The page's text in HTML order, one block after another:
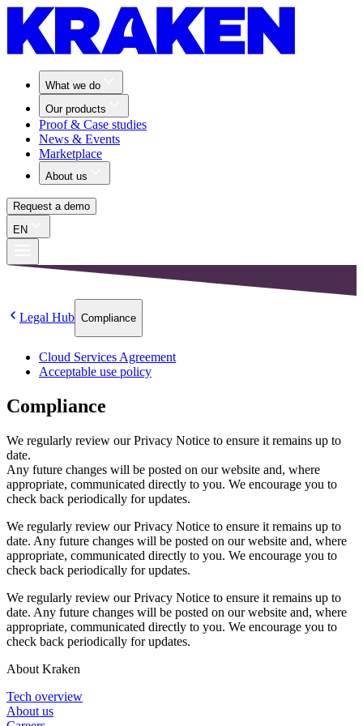
What we do
Our products
Proof & Case studies
News & Events
Marketplace
About us
Request a demo
EN
Legal Hub Compliance
Cloud Services Agreement
Acceptable use policy
Compliance
We regularly review our Privacy Notice to ensure it remains up to
date.
Any future changes will be posted on our website and, where
appropriate, communicated directly to you. We encourage you to
check back periodically for updates.
We regularly review our Privacy Notice to ensure it remains up to
date. Any future changes will be posted on our website and, where
appropriate, communicated directly to you. We encourage you to
check back periodically for updates.
We regularly review our Privacy Notice to ensure it remains up to
date. Any future changes will be posted on our website and, where
appropriate, communicated directly to you. We encourage you to
check back periodically for updates.
About Kraken
Tech overview
About us